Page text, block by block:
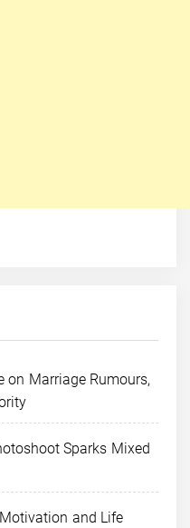
on Marriage Rumours,
Sparks Mixed
and Life